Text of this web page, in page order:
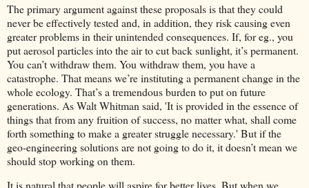
The primary argument against these proposals is that they could
never be effectively tested and, in addition, they risk causing even
greater problems in their unintended consequences. If, for eg., you
put aerosol particles into the air to cut back sunlight, it’s permanent.
You can’t withdraw them. You withdraw them, you have a
catastrophe. That means we’re instituting a permanent change in the
whole ecology. That’s a tremendous burden to put on future
generations. As Walt Whitman said, 'It is provided in the essence of
things that from any fruition of success, no matter what, shall come
forth something to make a greater struggle necessary.' But if the
geo-engineering solutions are not going to do it, it doesn’t mean we
should stop working on them.